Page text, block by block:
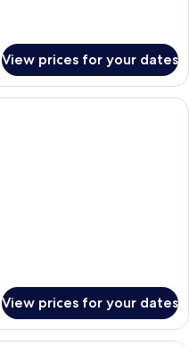
View prices for your dates
hotel room with two beds, a sofa,
View prices for your dates